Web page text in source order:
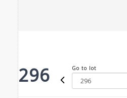
296 Go to lot